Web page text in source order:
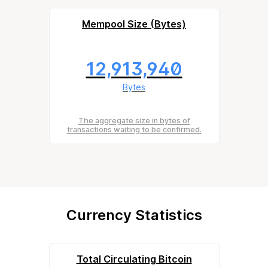
Mempool Size (Bytes)
12,913,940
Bytes
The aggregate size in bytes of
transactions waiting to be confirmed.
Currency Statistics
Total Circulating Bitcoin